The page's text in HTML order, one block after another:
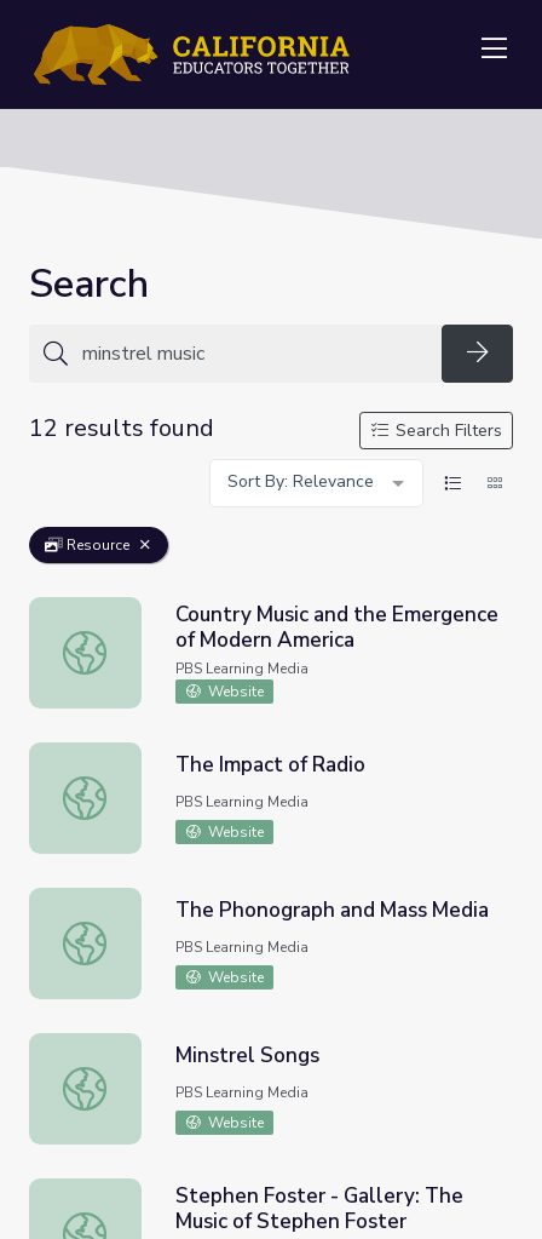
Search
12 results found
Search Filters
Sort By: Relevance
Resource
Country Music and the Emergence of Modern America
Country Music and the Emergence
of Modern America
PBS Learning Media
Website
The Impact of Radio
The Impact of Radio
PBS Learning Media
Website
The Phonograph and Mass Media
The Phonograph and Mass Media
PBS Learning Media
Website
Minstrel Songs
Minstrel Songs
PBS Learning Media
Website
Stephen Foster - Gallery: The Music of Stephen Foster
Stephen Foster - Gallery: The
Music of Stephen Foster